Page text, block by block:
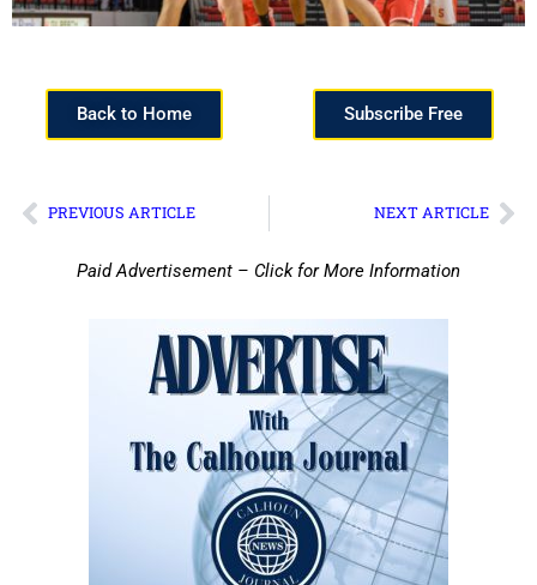
Back to Home Subscribe Free
PREVIOUS ARTICLE NEXT ARTICLE
Paid Advertisement – Click for More Information